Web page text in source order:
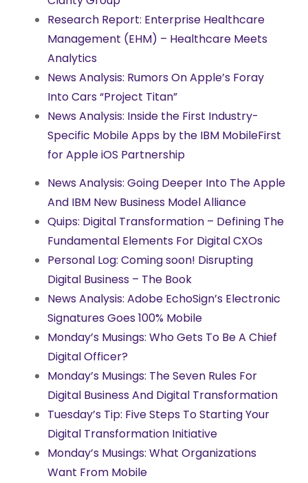
Research Report: Enterprise Healthcare
Management (EHM) – Healthcare Meets
Analytics
News Analysis: Rumors On Apple’s Foray
Into Cars “Project Titan”
News Analysis: Inside the First Industry-
Specific Mobile Apps by the IBM MobileFirst
for Apple iOS Partnership
News Analysis: Going Deeper Into The Apple
And IBM New Business Model Alliance
Quips: Digital Transformation – Defining The
Fundamental Elements For Digital CXOs
Personal Log: Coming soon! Disrupting
Digital Business – The Book
News Analysis: Adobe EchoSign’s Electronic
Signatures Goes 100% Mobile
Monday’s Musings: Who Gets To Be A Chief
Digital Officer?
Monday’s Musings: The Seven Rules For
Digital Business And Digital Transformation
Tuesday’s Tip: Five Steps To Starting Your
Digital Transformation Initiative
Monday’s Musings: What Organizations
Want From Mobile